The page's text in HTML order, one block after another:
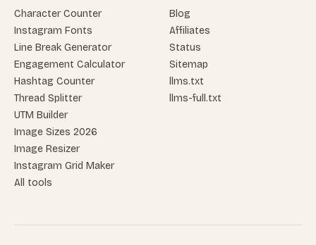
Character Counter
Instagram Fonts
Line Break Generator
Engagement Calculator
Hashtag Counter
Thread Splitter
UTM Builder
Image Sizes 2026
Image Resizer
Instagram Grid Maker
All tools
Blog
Affiliates
Status
Sitemap
llms.txt
llms-full.txt